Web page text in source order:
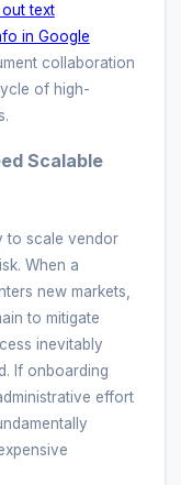
text
in Google
collaboration
of high-
Scalable
to scale vendor
When a
new markets,
to mitigate
inevitably
If onboarding
effort